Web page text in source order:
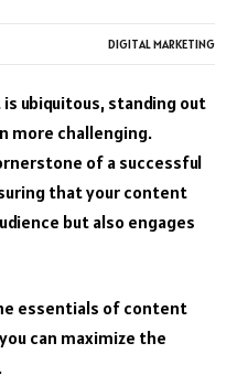
DIGITAL MARKETING
ubiquitous, standing out
more challenging.
of a successful
that your content
but also engages
essentials of content
can maximize the